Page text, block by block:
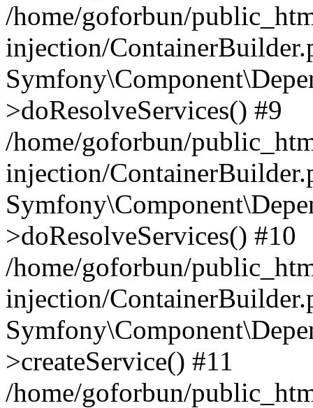
/home/goforbun/
injection/
>doResolveServices() #9
/home/goforbun/
injection/
>doResolveServices() #10
/home/goforbun/
injection/
>createService() #11
/home/goforbun/